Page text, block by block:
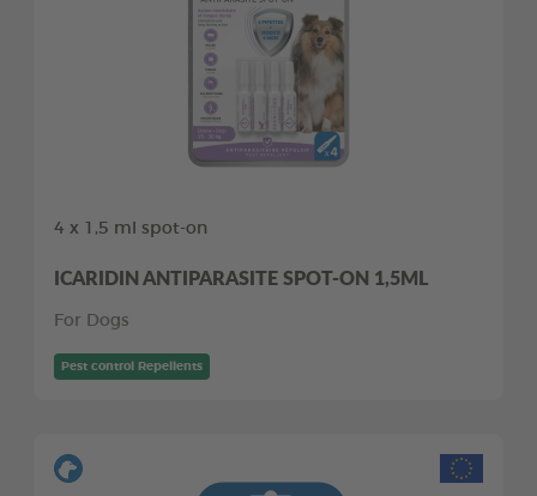
4 x 1,5 ml spot-on
ICARIDIN ANTIPARASITE SPOT-ON 1,5ML
For Dogs
Pest control Repellents